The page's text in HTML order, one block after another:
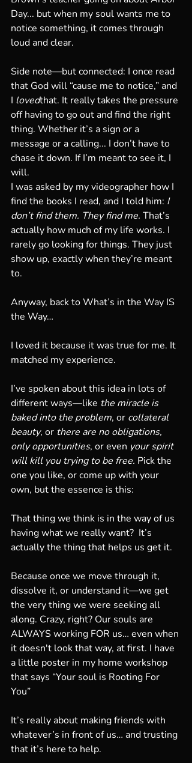
Day... but when my soul wants me to
notice something, it comes through
loud and clear.
Side note—but connected: I once read
that God will “cause me to notice,” and
I lovedthat. It really takes the pressure
off having to go out and find the right
thing. Whether it’s a sign or a
message or a calling... I don’t have to
chase it down. If I’m meant to see it, I
will.
I was asked by my videographer how I
find the books I read, and I told him: I
don’t find them. They find me. That’s
actually how much of my life works. I
rarely go looking for things. They just
show up, exactly when they’re meant
to.
Anyway, back to What’s in the Way IS
the Way…
I loved it because it was true for me. It
matched my experience.
I’ve spoken about this idea in lots of
different ways—like the miracle is
baked into the problem, or collateral
beauty, or there are no obligations,
only opportunities, or even your spirit
will kill you trying to be free. Pick the
one you like, or come up with your
own, but the essence is this:
That thing we think is in the way of us
having what we really want?  It’s
actually the thing that helps us get it.
Because once we move through it,
dissolve it, or understand it—we get
the very thing we were seeking all
along. Crazy, right? Our souls are
ALWAYS working FOR us… even when
it doesn't look that way, at first. I have
a little poster in my home workshop
that says “Your soul is Rooting For
You”
It’s really about making friends with
whatever’s in front of us… and trusting
that it’s here to help.